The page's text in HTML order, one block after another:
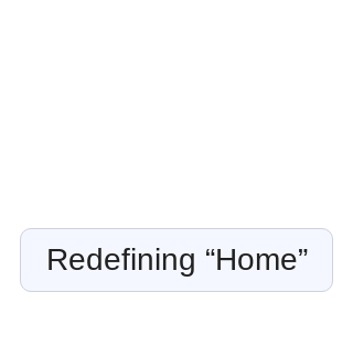
Redefining “Home”